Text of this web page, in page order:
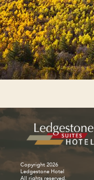
Copyright 2026
Ledgestone Hotel
All rights reserved.